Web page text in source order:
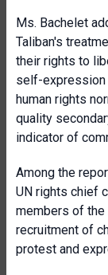
Ms. Bachelet
Taliban's
their rights to
self-expression
human rights
quality
indicator of
Among the
UN rights chief
members of the
recruitment of
protest and